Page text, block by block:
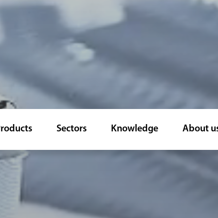
Sectors Knowledge About